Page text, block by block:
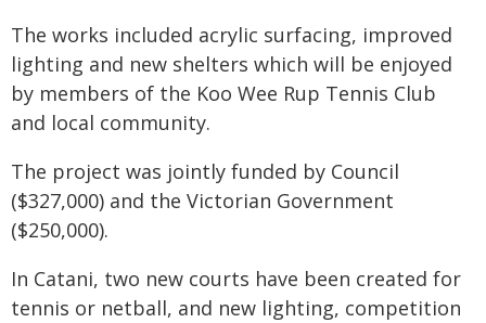
The works included acrylic surfacing, improved
lighting and new shelters which will be enjoyed
by members of the Koo Wee Rup Tennis Club
and local community.
The project was jointly funded by Council
($327,000) and the Victorian Government
($250,000).
In Catani, two new courts have been created for
tennis or netball, and new lighting, competition